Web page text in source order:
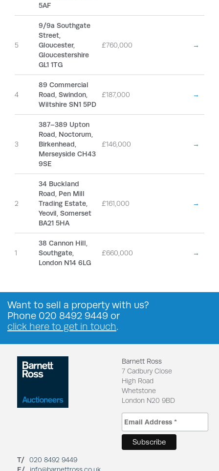
5AF
5
9/9a Southgate
Street,
Gloucester,
Gloucestershire
GL1 1TG
£760,000 →
4
89 Commercial
Road, Swindon,
Wiltshire SN1 5PD
£187,000 →
3
387–389 Upton
Road, Noctorum,
Birkenhead,
Merseyside CH43
9SE
£146,000 →
2
34 Buckland
Road, Pen Mill
Trading Estate,
Yeovil, Somerset
BA21 5HA
£161,000 →
1
38 Cannon Hill,
Southgate,
London N14 6LG
£660,000 →
Want to sell a propertywith us?
Phone 020 8492 9449 or
click here to get in touch.
Barnett Ross
7 Cadbury Close
High Road
Whetstone
London N20 9BD
T/
020 8492 9449
E/
info@barnettross.co.uk